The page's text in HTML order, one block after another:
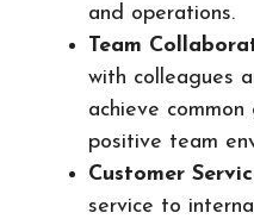
and operations.
Team
with colleagues
achieve
positive team
Customer
service to